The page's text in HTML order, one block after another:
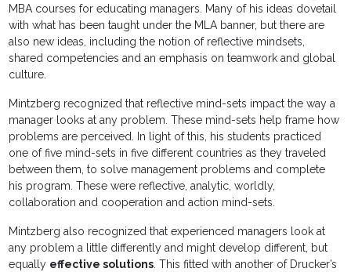
MBA courses for educating managers. Many of his ideas dovetail
with what has been taught under the MLA banner, but there are
also new ideas, including the notion of reflective mindsets,
shared competencies and an emphasis on teamwork and global
culture.
Mintzberg recognized that reflective mind-sets impact the way a
manager looks at any problem. These mind-sets help frame how
problems are perceived. In light of this, his students practiced
one of five mind-sets in five different countries as they traveled
between them, to solve management problems and complete
his program. These were reflective, analytic, worldly,
collaboration and cooperation and action mind-sets.
Mintzberg also recognized that experienced managers look at
any problem a little differently and might develop different, but
equally effective solutions. This fitted with another of Drucker’s